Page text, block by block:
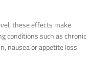
these effects make
conditions such as chronic
nausea or appetite loss